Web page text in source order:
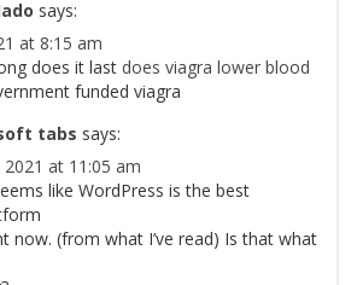
says:
at 8:15 am
does it last does viagra lower blood
funded viagra
tabs says:
at 11:05 am
like WordPress is the best
now. (from what I’ve read) Is that what